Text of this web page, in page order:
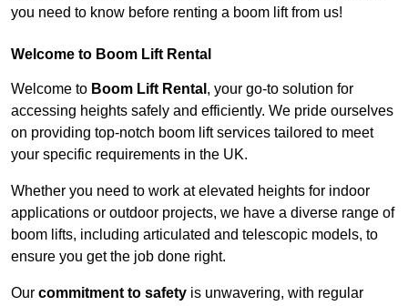
you need to know before renting a boom lift from us!
Welcome to Boom Lift Rental
Welcome to Boom Lift Rental , your go-to solution for
accessing heights safely and efficiently. We pride ourselves
on providing top-notch boom lift services tailored to meet
your specific requirements in the UK.
Whether you need to work at elevated heights for indoor
applications or outdoor projects, we have a diverse range of
boom lifts, including articulated and telescopic models, to
ensure you get the job done right.
Our commitment to safety is unwavering, with regular